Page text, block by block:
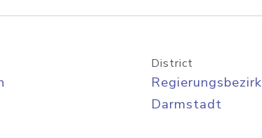
District
Regierungsbezirk
Darmstadt